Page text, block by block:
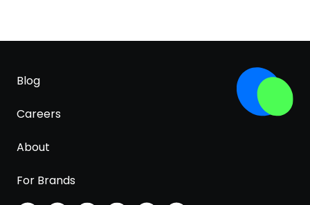
Blog
Careers
About
For Brands